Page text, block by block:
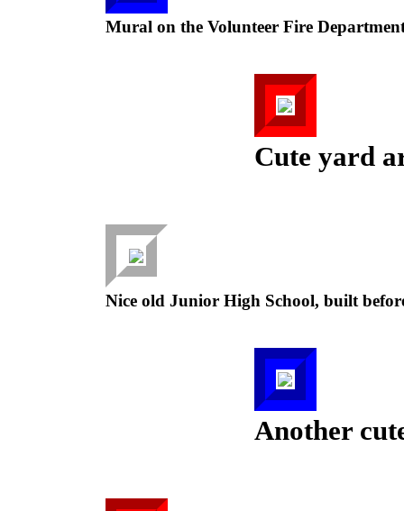
Mural on the Volunteer Fire
Cute yard
Nice old Junior High School, built
Another